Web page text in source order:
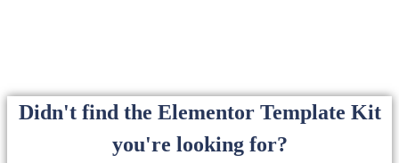
Didn't find the Elementor Template Kit
you're looking for?